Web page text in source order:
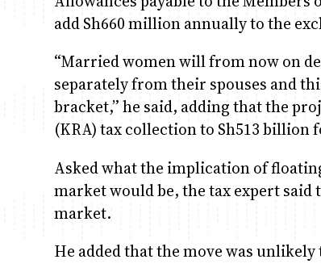
add Sh660 million annually to the
“Married women will from now on
separately from their spouses and
bracket,” he said, adding that the
(KRA) tax collection to Sh513 billion
Asked what the implication of
market would be, the tax expert
market.
He added that the move was